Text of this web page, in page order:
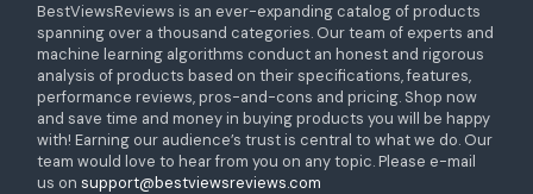
BestViewsReviews is an ever-expanding catalog of products
spanning over a thousand categories. Our team of experts and
machine learning algorithms conduct an honest and rigorous
analysis of products based on their specifications, features,
performance reviews, pros-and-cons and pricing. Shop now
and save time and money in buying products you will be happy
with! Earning our audience’s trust is central to what we do. Our
team would love to hear from you on any topic. Please e-mail
us on support@bestviewsreviews.com